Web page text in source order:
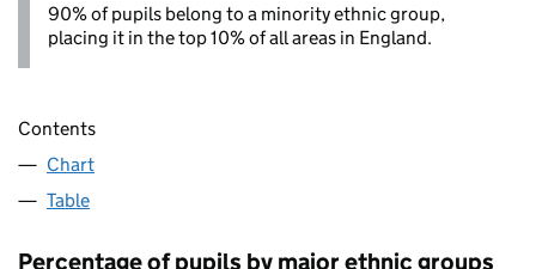
90% of pupils belong to a minority ethnic group,
placing it in the top 10% of all areas in England.
Contents
Chart
Table
Percentage of pupils by major ethnic groups